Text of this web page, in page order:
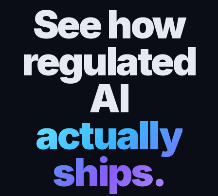
See how
regulated
AI
actually
ships.